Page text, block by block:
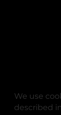
We use
described